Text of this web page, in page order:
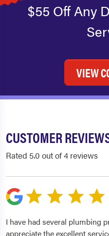
$55 Off Any
VIEW
CUSTOMER
Rated 5.0 out of 4 reviews
I have had several plumbing
appreciate the excellent